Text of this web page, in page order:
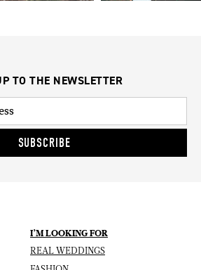
TO THE NEWSLETTER
SUBSCRIBE
I’M LOOKING FOR
REAL WEDDINGS